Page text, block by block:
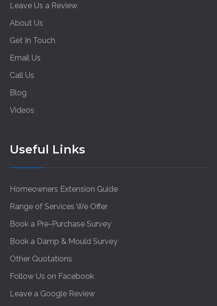
Leave Us a Review
About Us
Get In Touch
Email Us
Call Us
Blog
Videos
Useful Links
Homeowners Extension Guide
Range of Services We Offer
Book a Pre-Purchase Survey
Book a Damp & Mould Survey
Other Quotations
Follow Us on Facebook
Leave a Google Review